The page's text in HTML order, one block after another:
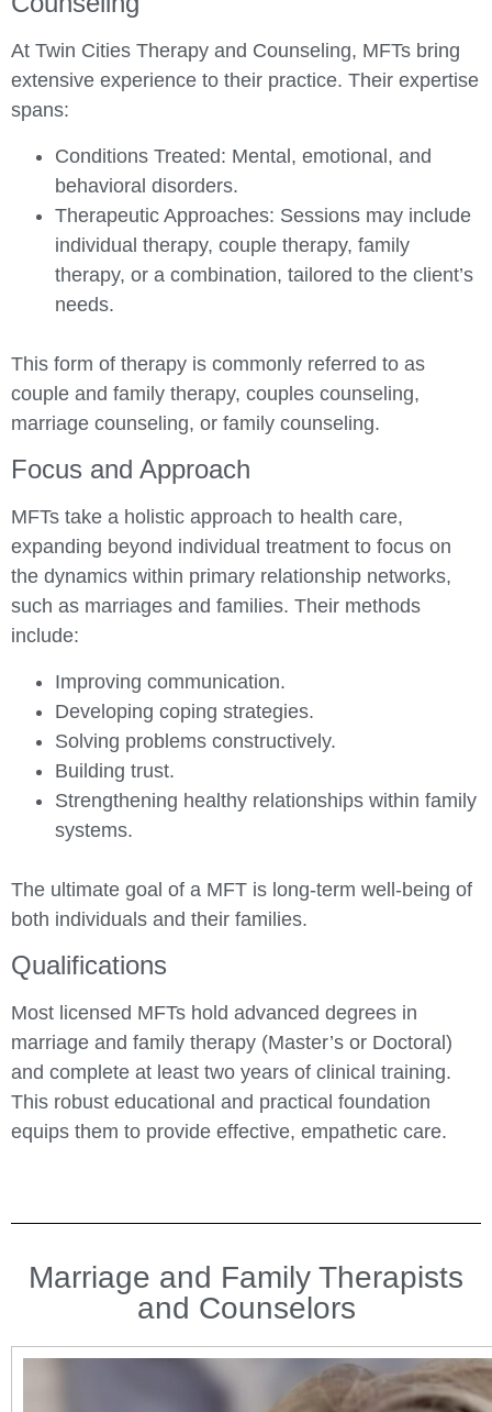
At Twin Cities Therapy and Counseling, MFTs bring
extensive experience to their practice. Their expertise
spans:
Conditions Treated: Mental, emotional, and
behavioral disorders.
Therapeutic Approaches: Sessions may include
individual therapy, couple therapy, family
therapy, or a combination, tailored to the client’s
needs.
This form of therapy is commonly referred to as
couple and family therapy, couples counseling,
marriage counseling, or family counseling.
Focus and Approach
MFTs take a holistic approach to health care,
expanding beyond individual treatment to focus on
the dynamics within primary relationship networks,
such as marriages and families. Their methods
include:
Improving communication.
Developing coping strategies.
Solving problems constructively.
Building trust.
Strengthening healthy relationships within family
systems.
The ultimate goal of a MFT is long-term well-being of
both individuals and their families.
Qualifications
Most licensed MFTs hold advanced degrees in
marriage and family therapy (Master’s or Doctoral)
and complete at least two years of clinical training.
This robust educational and practical foundation
equips them to provide effective, empathetic care.
Marriage and Family Therapists
and Counselors